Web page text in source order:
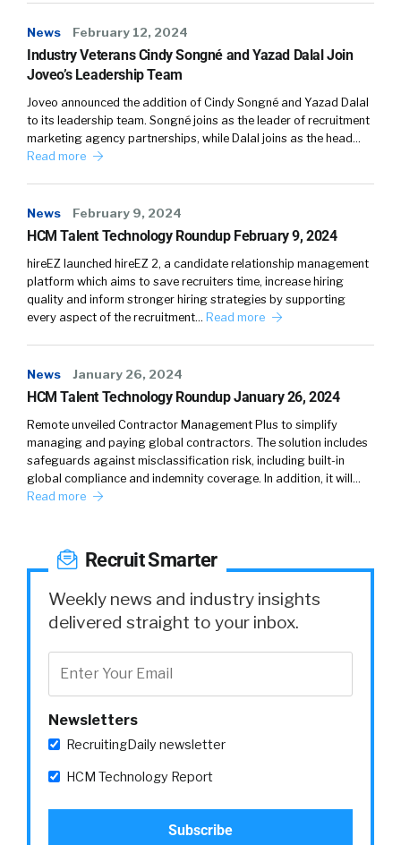
News February 12, 2024
Industry Veterans Cindy Songné and Yazad Dalal Join
Joveo’s Leadership Team
Joveo announced the addition of Cindy Songné and Yazad Dalal
to its leadership team. Songné joins as the leader of recruitment
marketing agency partnerships, while Dalal joins as the head…
Read more
News February 9, 2024
HCM Talent Technology Roundup February 9, 2024
hireEZ launched hireEZ 2, a candidate relationship management
platform which aims to save recruiters time, increase hiring
quality and inform stronger hiring strategies by supporting
every aspect of the recruitment… Read more
News January 26, 2024
HCM Talent Technology Roundup January 26, 2024
Remote unveiled Contractor Management Plus to simplify
managing and paying global contractors. The solution includes
safeguards against misclassification risk, including built-in
global compliance and indemnity coverage. In addition, it will…
Read more
Recruit Smarter
Weekly news and industry insights
delivered straight to your inbox.
Newsletters
RecruitingDaily newsletter
HCM Technology Report